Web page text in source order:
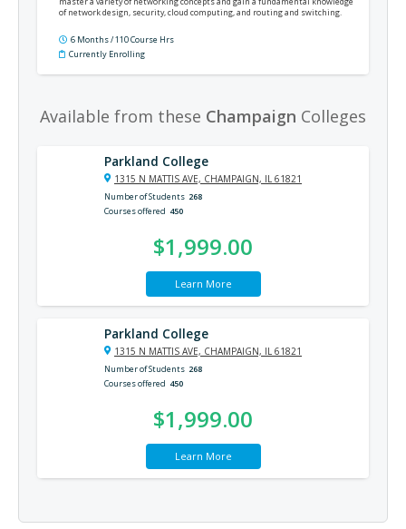
of network design, security, cloud computing, and routing and switching.
6 Months / 110 Course Hrs
Currently Enrolling
Available from these Champaign Colleges
Parkland College
1315 N MATTIS AVE, CHAMPAIGN, IL 61821
Number of Students 268
Courses offered 450
$1,999.00
Learn More
Parkland College
1315 N MATTIS AVE, CHAMPAIGN, IL 61821
Number of Students 268
Courses offered 450
$1,999.00
Learn More